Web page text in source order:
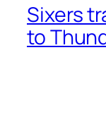
Sixers
to